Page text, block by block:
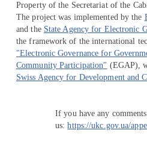
Property of the Secretariat of the
The project was implemented by the
and the State Agency for Electronic
the framework of the international
"Electronic Governance for
Community Participation" (EGAP),
Swiss Agency for Development and
If you have any
us:https://ukc.gov.ua/